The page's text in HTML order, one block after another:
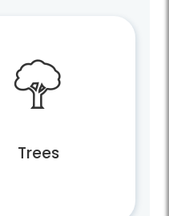
Trees